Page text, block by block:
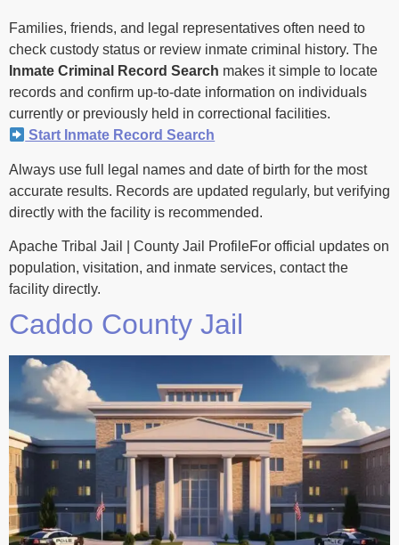
Families, friends, and legal representatives often need to
check custody status or review inmate criminal history. The
Inmate Criminal Record Search makes it simple to locate
records and confirm up-to-date information on individuals
currently or previously held in correctional facilities.
Start Inmate Record Search
Always use full legal names and date of birth for the most
accurate results. Records are updated regularly, but verifying
directly with the facility is recommended.
Apache Tribal Jail | County Jail ProfileFor official updates on
population, visitation, and inmate services, contact the
facility directly.
Caddo County Jail